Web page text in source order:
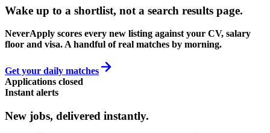
Wake up to a shortlist, not a search results page.
NeverApply scores every new listing against your CV, salary
floor and visa. A handful of real matches by morning.
Get your daily matches
Applications closed
Instant alerts
New jobs, delivered instantly.